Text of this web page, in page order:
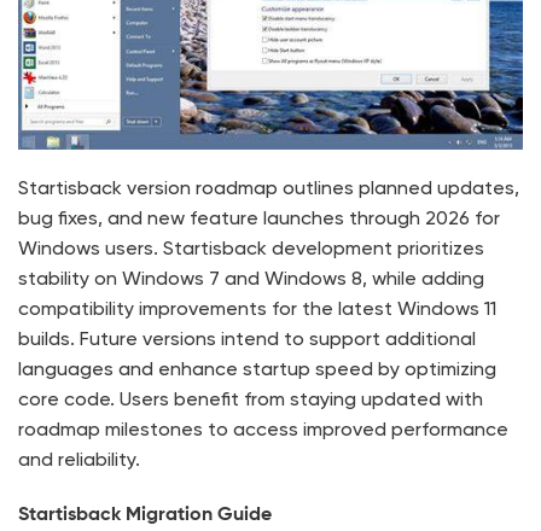
Startisback version roadmap outlines planned updates,
bug fixes, and new feature launches through 2026 for
Windows users. Startisback development prioritizes
stability on Windows 7 and Windows 8, while adding
compatibility improvements for the latest Windows 11
builds. Future versions intend to support additional
languages and enhance startup speed by optimizing
core code. Users benefit from staying updated with
roadmap milestones to access improved performance
and reliability.
Startisback Migration Guide